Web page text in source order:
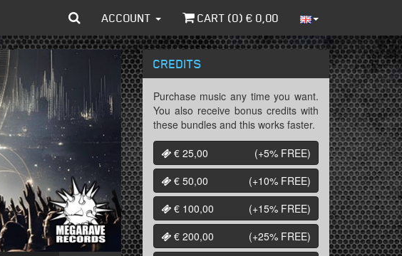
ACCOUNT CART (0) € 0,00
CREDITS
Purchase music any time you want.
You also receive bonus credits with
these bundles and this works faster.
€ 25,00
(+5% FREE)
€ 50,00
(+10% FREE)
€ 100,00
(+15% FREE)
€ 200,00
(+25% FREE)